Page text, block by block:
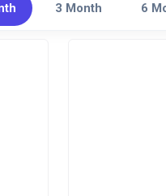
3 Month 6